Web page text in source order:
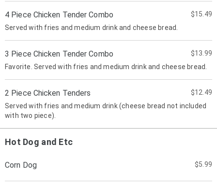
4 Piece Chicken Tender Combo
$15.49
Served with fries and medium drink and cheese bread.
3 Piece Chicken Tender Combo
$13.99
Favorite. Served with fries and medium drink and cheese bread.
2 Piece Chicken Tenders
$12.49
Served with fries and medium drink (cheese bread not included
with two piece).
Hot Dog and Etc
Corn Dog $5.99